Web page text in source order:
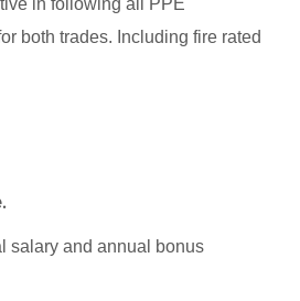
both trades. Including fire rated
.
salary and annual bonus